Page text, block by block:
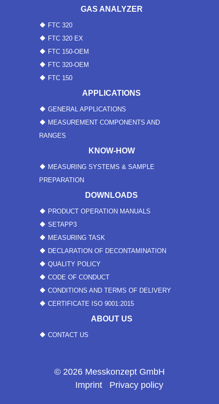
GAS ANALYZER
FTC 320
FTC 320 EX
FTC 150-OEM
FTC 320-OEM
FTC 150
APPLICATIONS
GENERAL APPLICATIONS
MEASUREMENT COMPONENTS AND
RANGES
KNOW-HOW
MEASURING SYSTEMS & SAMPLE
PREPARATION
DOWNLOADS
PRODUCT OPERATION MANUALS
SETAPP3
MEASURING TASK
DECLARATION OF DECONTAMINATION
QUALITY POLICY
CODE OF CONDUCT
CONDITIONS AND TERMS OF DELIVERY
CERTIFICATE ISO 9001:2015
ABOUT US
CONTACT US
© 2026 Messkonzept GmbH
Imprint
Privacy policy